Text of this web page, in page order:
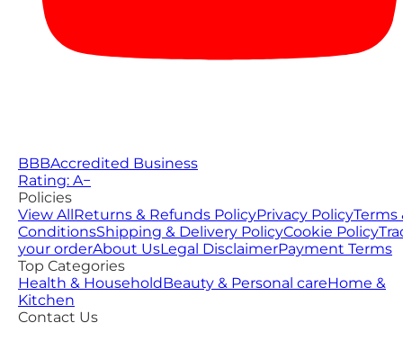
BBBAccredited Business
Rating: A−
Policies
View All Returns & Refunds PolicyPrivacy PolicyTerms
ConditionsShipping & Delivery PolicyCookie Policy
your orderAbout UsLegal DisclaimerPayment Terms
Top Categories
Health & HouseholdBeauty & Personal careHome &
Kitchen
Contact Us